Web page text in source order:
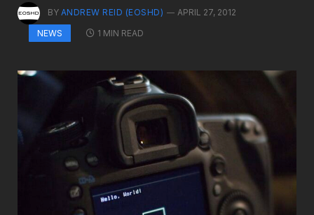
BY ANDREW REID (EOSHD)
APRIL 27, 2012
NEWS
1 MIN READ